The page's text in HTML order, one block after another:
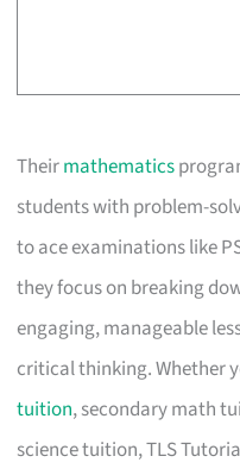
Theirmathematics
students with problem-
to ace examinations like
they focus on breaking
engaging, manageable
critical thinking. Whether
tuition, secondary math
science tuition, TLS